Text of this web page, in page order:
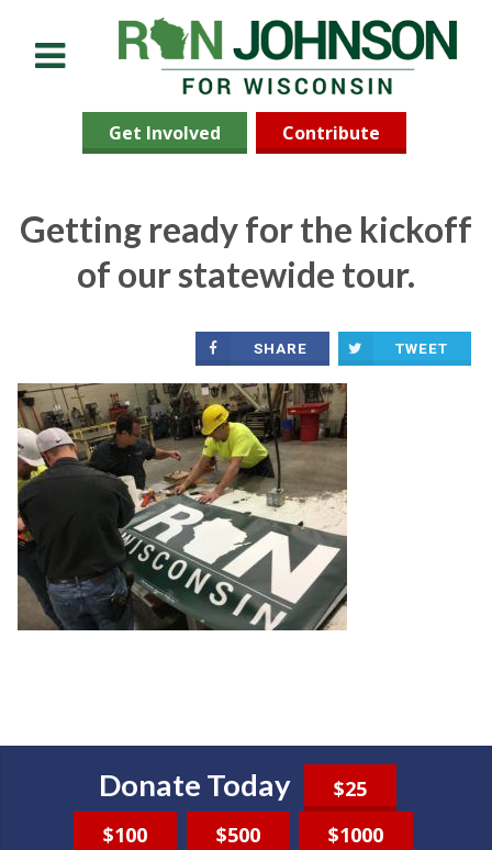
Get Involved Contribute
Getting ready for the kickoff
of our statewide tour.
SHARE TWEET
Donate Today
$25
$100
$500
$1000